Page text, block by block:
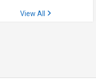
View All